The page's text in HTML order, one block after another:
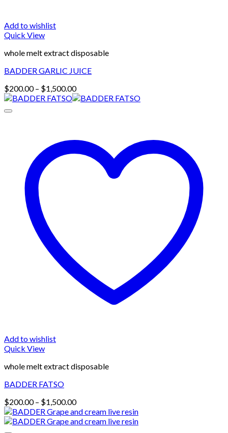
Add to wishlist
Quick View
whole melt extract disposable
BADDER GARLIC JUICE
$200.00 – $1,500.00Price
range:
Add to wishlist
Quick View
whole melt extract disposable
BADDER FATSO
$200.00 – $1,500.00Price
range:
$200.00